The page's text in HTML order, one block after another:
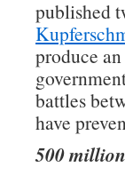
published
produce
battles
have
500